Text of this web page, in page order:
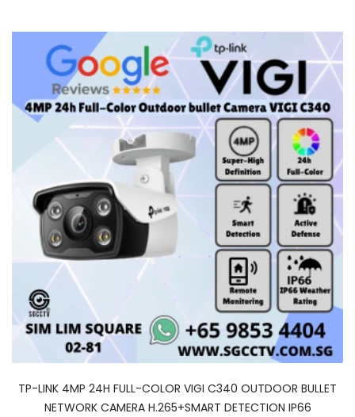
TP-LINK 4MP 24H FULL-COLOR VIGI C340 OUTDOOR BULLET
NETWORK CAMERA H.265+SMART DETECTION IP66